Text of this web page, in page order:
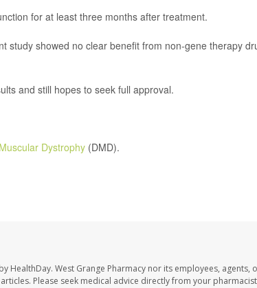
for at least three months after treatment.
study showed no clear benefit from non-gene therapy
and still hopes to seek full approval.
Dystrophy (DMD).
HealthDay. West Grange Pharmacy nor its employees, agents,
Please seek medical advice directly from your